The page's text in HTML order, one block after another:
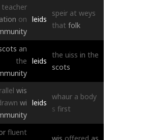
teacher
on leids
speir at weys
that folk
an
the leids
the uiss in the
scots
wis
wi leids
whaur a body
s first
fluent